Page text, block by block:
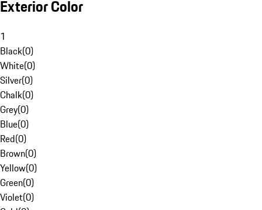
Exterior Color
1
Black(0)
White(0)
Silver(0)
Chalk(0)
Grey(0)
Blue(0)
Red(0)
Brown(0)
Yellow(0)
Green(0)
Violet(0)